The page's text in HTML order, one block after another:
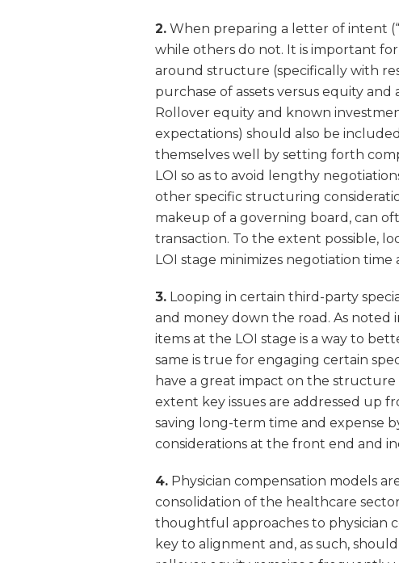
2. When preparing a letter of intent
while others do not. It is important
around structure (specifically with
purchase of assets versus equity
Rollover equity and known
expectations) should also be
themselves well by setting forth
LOI so as to avoid lengthy
other specific structuring
makeup of a governing board, can
transaction. To the extent possible,
LOI stage minimizes negotiation
3. Looping in certain third-party
and money down the road. As
items at the LOI stage is a way to
same is true for engaging certain
have a great impact on the structure
extent key issues are addressed up
saving long-term time and expense
considerations at the front end and
4. Physician compensation models
consolidation of the healthcare
thoughtful approaches to physician
key to alignment and, as such,